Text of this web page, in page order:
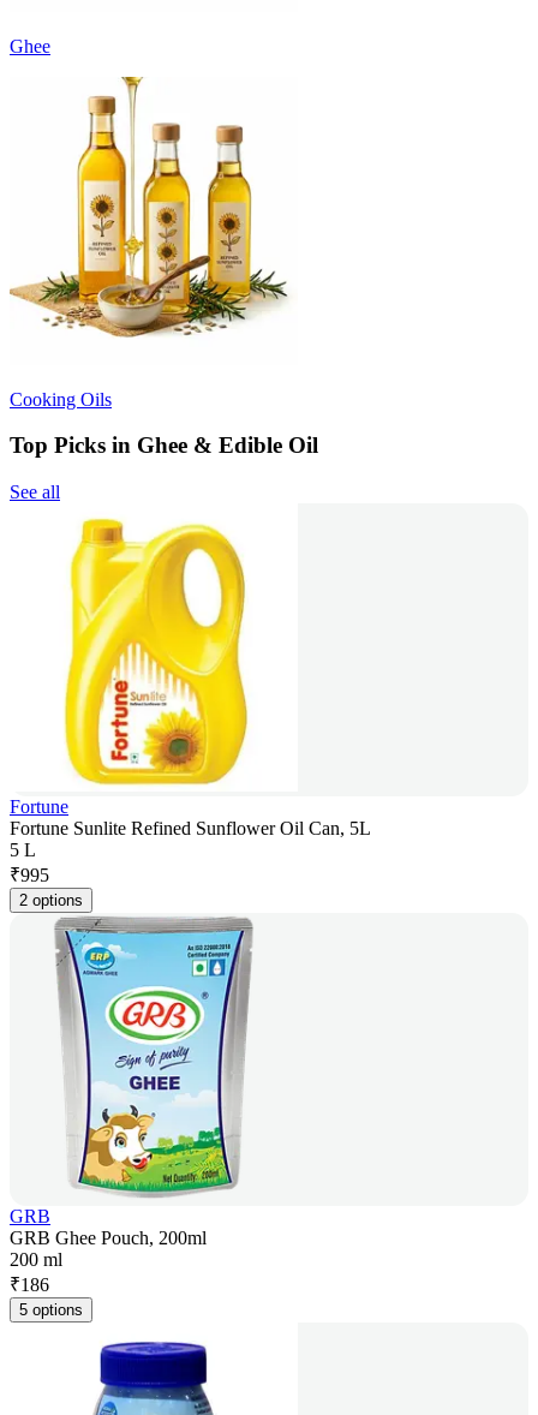
Ghee
Cooking Oils
Top Picks in Ghee & Edible Oil
See all
Fortune
Fortune Sunlite Refined Sunflower Oil Can, 5L
5 L
₹995
2 options
GRB
GRB Ghee Pouch, 200ml
200 ml
₹186
5 options